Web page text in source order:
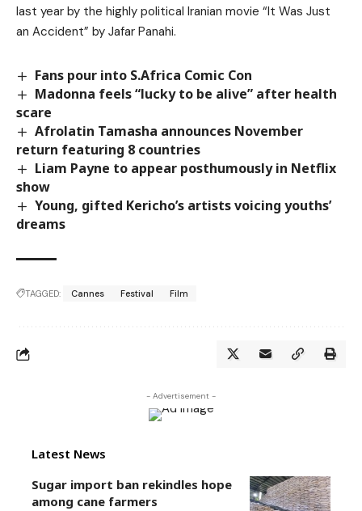
last year by the highly political Iranian movie “It Was Just
an Accident” by Jafar Panahi.
Fans pour into S.Africa Comic Con
Madonna feels “lucky to be alive” after health
scare
Afrolatin Tamasha announces November
return featuring 8 countries
Liam Payne to appear posthumously in Netflix
show
Young, gifted Kericho’s artists voicing youths’
dreams
TAGGED: Cannes Festival Film
- Advertisement -
Latest News
Sugar import ban rekindles hope
among cane farmers